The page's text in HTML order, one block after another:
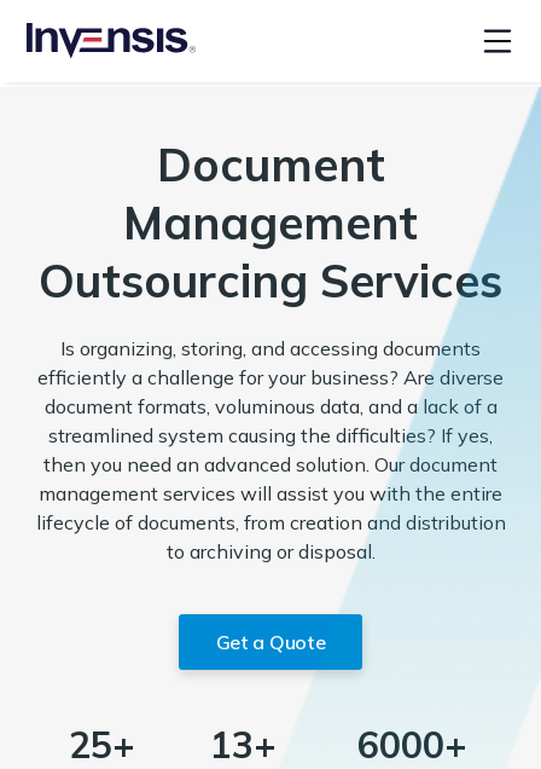
Document
Management
Outsourcing Services
Is organizing, storing, and accessing documents
efficiently a challenge for your business? Are diverse
document formats, voluminous data, and a lack of a
streamlined system causing the difficulties? If yes,
then you need an advanced solution. Our document
management services will assist you with the entire
lifecycle of documents, from creation and distribution
to archiving or disposal.
Get a Quote
25+ 13+ 6000+